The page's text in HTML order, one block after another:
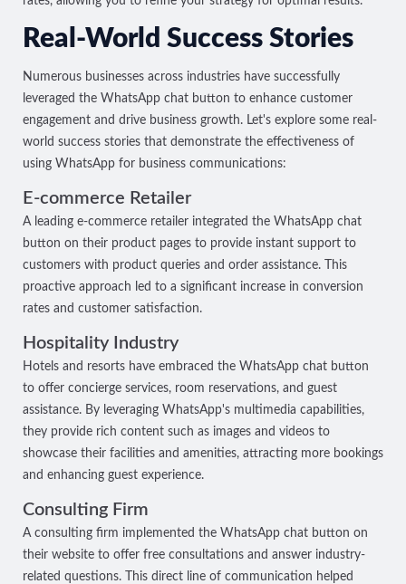
Real-World Success Stories
Numerous businesses across industries have successfully
leveraged the WhatsApp chat button to enhance customer
engagement and drive business growth. Let's explore some real-
world success stories that demonstrate the effectiveness of
using WhatsApp for business communications:
E-commerce Retailer
A leading e-commerce retailer integrated the WhatsApp chat
button on their product pages to provide instant support to
customers with product queries and order assistance. This
proactive approach led to a significant increase in conversion
rates and customer satisfaction.
Hospitality Industry
Hotels and resorts have embraced the WhatsApp chat button
to offer concierge services, room reservations, and guest
assistance. By leveraging WhatsApp's multimedia capabilities,
they provide rich content such as images and videos to
showcase their facilities and amenities, attracting more bookings
and enhancing guest experience.
Consulting Firm
A consulting firm implemented the WhatsApp chat button on
their website to offer free consultations and answer industry-
related questions. This direct line of communication helped